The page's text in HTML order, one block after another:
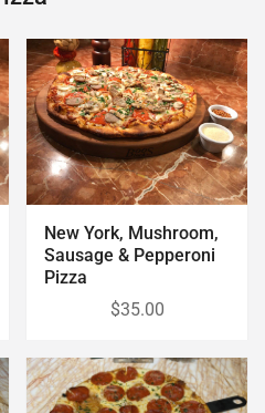
New York, Mushroom,
Sausage & Pepperoni
Pizza
$35.00